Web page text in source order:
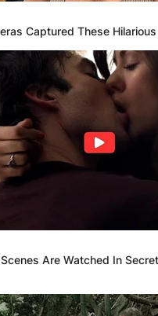
Captured These
Are Watched In